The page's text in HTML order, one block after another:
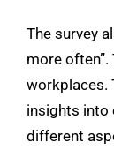
The survey
more
workplaces.
insights into
different